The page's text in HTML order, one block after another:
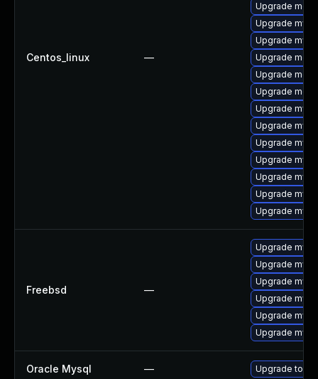
Centos_linux —
Upgrade
Upgrade
Upgrade
Upgrade
Upgrade
Upgrade
Upgrade
Upgrade
Upgrade
Upgrade
Upgrade
Upgrade
Upgrade
Freebsd —
Upgrade
Upgrade
Upgrade
Upgrade
Upgrade
Upgrade
Oracle Mysql — Upgrade to